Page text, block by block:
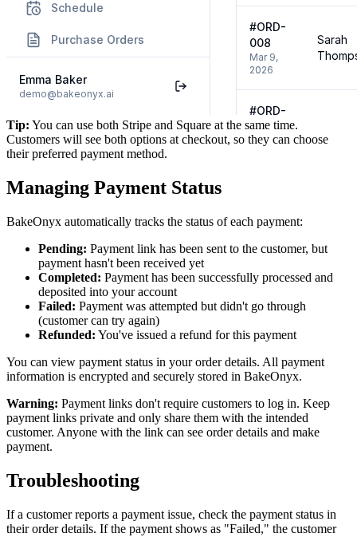
Tip: You can use both Stripe and Square at the same time.
Customers will see both options at checkout, so they can choose
their preferred payment method.
Managing Payment Status
BakeOnyx automatically tracks the status of each payment:
Pending: Payment link has been sent to the customer, but
payment hasn't been received yet
Completed: Payment has been successfully processed and
deposited into your account
Failed: Payment was attempted but didn't go through
(customer can try again)
Refunded: You've issued a refund for this payment
You can view payment status in your order details. All payment
information is encrypted and securely stored in BakeOnyx.
Warning: Payment links don't require customers to log in. Keep
payment links private and only share them with the intended
customer. Anyone with the link can see order details and make
payment.
Troubleshooting
If a customer reports a payment issue, check the payment status in
their order details. If the payment shows as "Failed," the customer